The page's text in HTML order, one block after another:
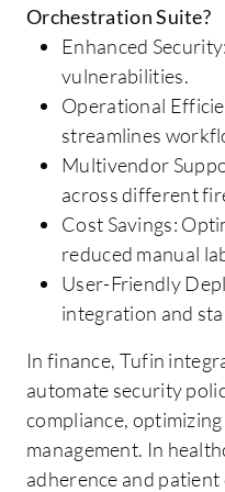
Orchestration Suite?
Enhanced
vulnerabilities.
Operational
streamlines
Multivendor
across different
Cost Savings:
reduced manual
User-Friendly
integration and
In finance, Tufin
automate security
compliance,
management. In
adherence and